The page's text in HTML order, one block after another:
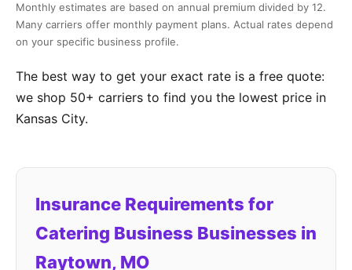
Monthly estimates are based on annual premium divided by 12.
Many carriers offer monthly payment plans. Actual rates depend
on your specific business profile.
The best way to get your exact rate is a free quote:
we shop 50+ carriers to find you the lowest price in
Kansas City.
Insurance Requirements for
Catering Business Businesses in
Raytown, MO